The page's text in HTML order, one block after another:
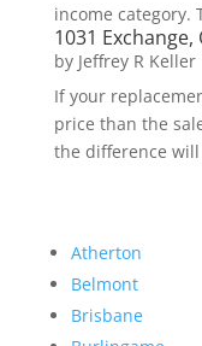
income category.
1031 Exchange,
by Jeffrey R Keller
If your
price than the
the difference
Atherton
Belmont
Brisbane